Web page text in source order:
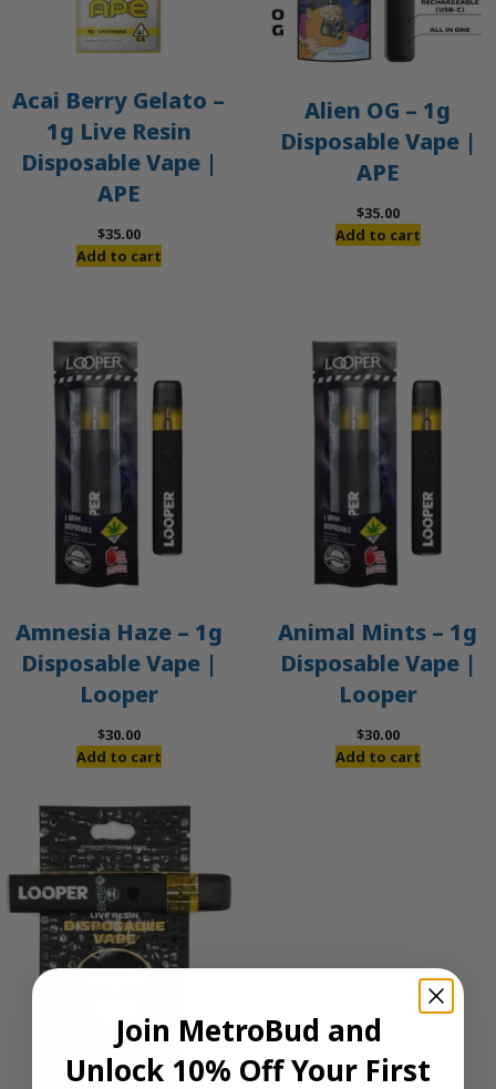
Acai Berry Gelato –
1g Live Resin
Disposable Vape |
APE
$35.00
Add to cart
Alien OG – 1g
Disposable Vape |
APE
$35.00
Add to cart
Amnesia Haze – 1g
Disposable Vape |
Looper
$30.00
Add to cart
Animal Mints – 1g
Disposable Vape |
Looper
$30.00
Add to cart
Join MetroBud and
Unlock 10% Off Your First